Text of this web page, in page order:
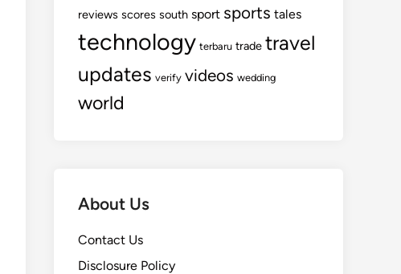
reviews scores south sport sports tales
technology terbaru trade travel
updates verify videos wedding
world
About Us
Contact Us
Disclosure Policy